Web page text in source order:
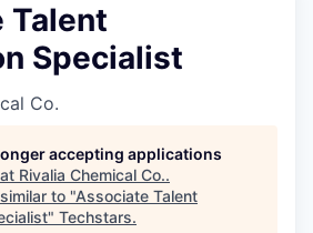
Talent
Specialist
Co.
accepting applications
Rivalia Chemical Co..
to "Associate Talent
" Techstars.